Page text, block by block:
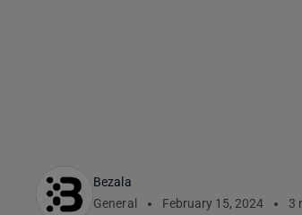
Bezala
General
February 15, 2024 3